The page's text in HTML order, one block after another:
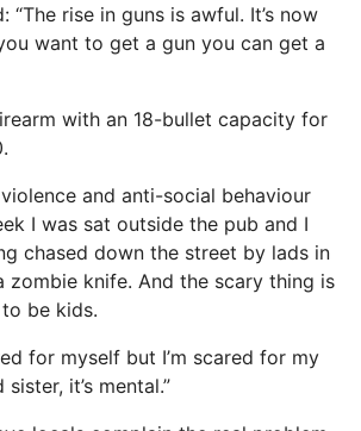
“The rise in guns is awful. It’s now
want to get a gun you can get a
with an 18-bullet capacity for
violence and anti-social behaviour
I was sat outside the pub and I
chased down the street by lads in
zombie knife. And the scary thing is
be kids.
for myself but I’m scared for my
it’s mental.”